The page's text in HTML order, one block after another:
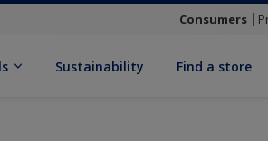
Consumers
Sustainability Find a store